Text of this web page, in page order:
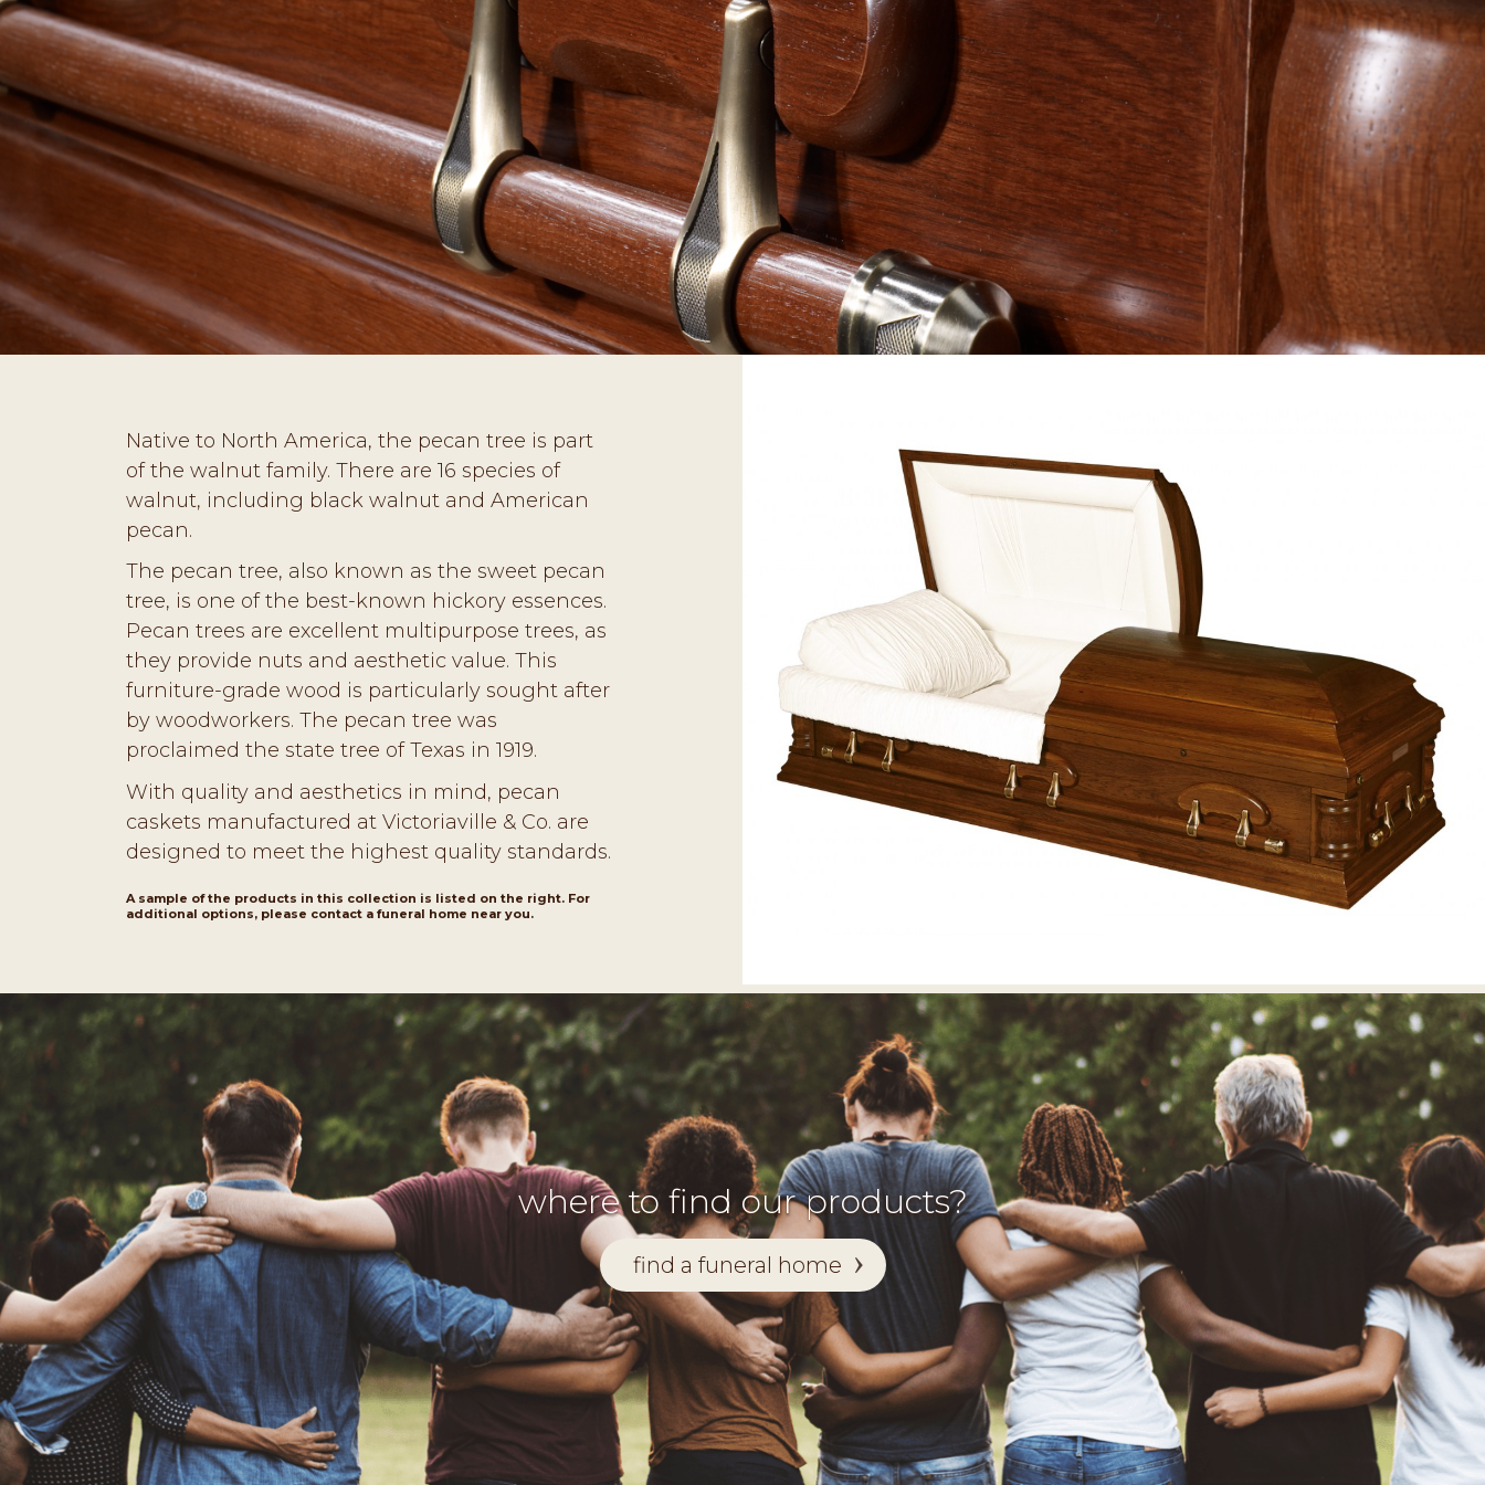
Native to North America, the pecan tree is part
of the walnut family. There are 16 species of
walnut, including black walnut and American
pecan.
The pecan tree, also known as the sweet pecan
tree, is one of the best-known hickory essences.
Pecan trees are excellent multipurpose trees, as
they provide nuts and aesthetic value. This
furniture-grade wood is particularly sought after
by woodworkers. The pecan tree was
proclaimed the state tree of Texas in 1919.
With quality and aesthetics in mind, pecan
caskets manufactured at Victoriaville & Co. are
designed to meet the highest quality standards.
A sample of the products in this collection is listed on the right. For
additional options, please contact a funeral home near you.
where to find our products?
find a funeral home